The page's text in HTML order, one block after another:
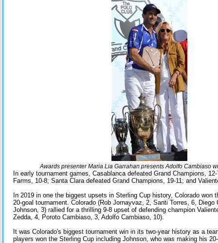
Awards presenter Maria Lia Garrahan presents Adolfo Cambiaso
In early tournament games, Casablanca defeated Grand Champions,
Farms, 10-8; Santa Clara defeated Grand Champions, 19-11; and
In 2019 in one the biggest upsets in Sterling Cup history, Colorado won
20-goal tournament. Colorado (Rob Jornayvaz, 2, Santi Torres, 6, Diego
Johnson, 3) rallied for a thrilling 9-8 upset of defending champion
Zedda, 4, Poroto Cambiaso, 3, Adolfo Cambiaso, 10).
It was Colorado's biggest tournament win in its two-year history as a
players won the Sterling Cup including Johnson, who was making his